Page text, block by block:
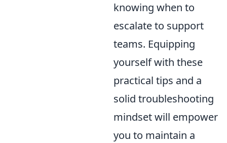
knowing when to
escalate to support
teams. Equipping
yourself with these
practical tips and a
solid troubleshooting
mindset will empower
you to maintain a